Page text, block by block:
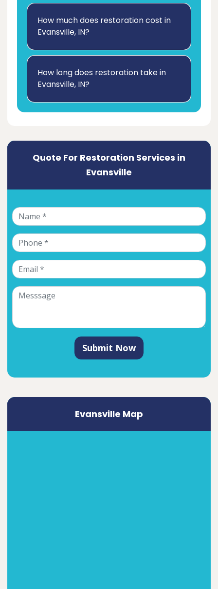
How much does restoration cost in
Evansville, IN?
How long does restoration take in
Evansville, IN?
Quote For Restoration Services in
Evansville
Submit Now
Evansville Map